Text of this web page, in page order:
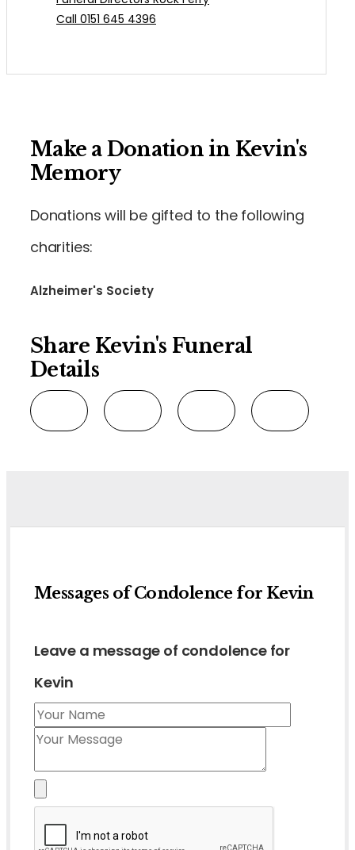
Call 0151 645 4396
Make a Donation in Kevin's
Memory
Donations will be gifted to the following
charities:
Alzheimer's Society
Share Kevin's Funeral
Details
Messages of Condolence for Kevin
Leave a message of condolence for
Kevin